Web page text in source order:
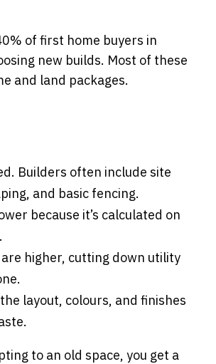
of first home buyers in
new builds. Most of these
and land packages.
Builders often include site
and basic fencing.
because it’s calculated on
higher, cutting down utility
layout, colours, and finishes
to an old space, you get a